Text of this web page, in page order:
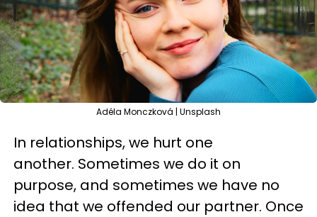
Adéla Monczková | Unsplash
In relationships, we hurt one
another. Sometimes we do it on
purpose, and sometimes we have no
idea that we offended our partner. Once